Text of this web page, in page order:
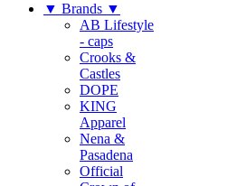
▼ Brands ▼
AB Lifestyle
- caps
Crooks &
Castles
DOPE
KING
Apparel
Nena &
Pasadena
Official